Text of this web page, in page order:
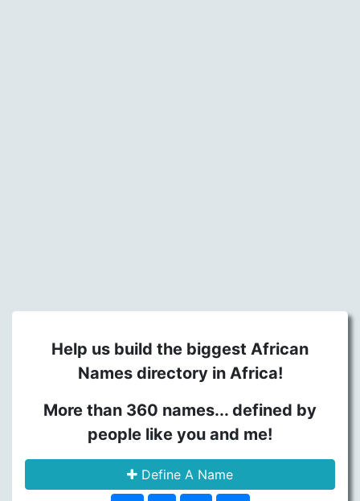
Help us build the biggest African
Names directory in Africa!
More than 360 names... defined by
people like you and me!
Define A Name